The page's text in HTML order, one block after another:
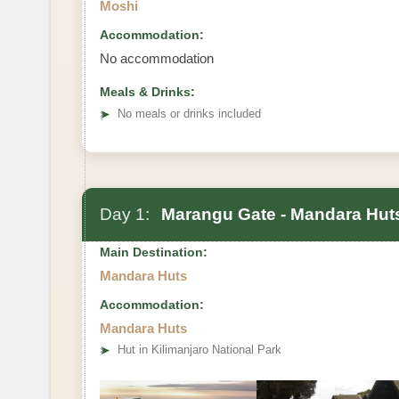
Moshi
Accommodation:
No accommodation
Meals & Drinks:
➤
No meals or drinks included
Day 1: Marangu Gate - Mandara
Main Destination:
Mandara Huts
Accommodation:
Mandara Huts
➤ Hut in Kilimanjaro National Park